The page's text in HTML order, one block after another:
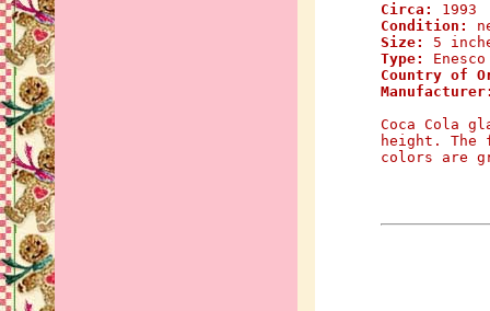
Circa: 1993
Condition:
Size:
5
Type:
Country of
Coca Cola
height.
colors are